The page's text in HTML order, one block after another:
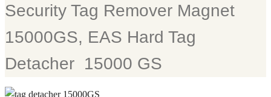
Security Tag Remover Magnet
15000GS, EAS Hard Tag
Detacher 15000 GS